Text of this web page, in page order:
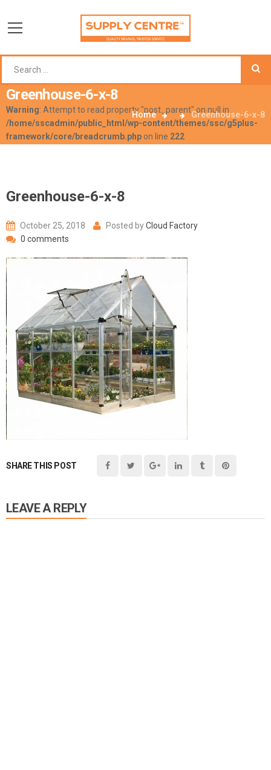
Greenhouse-6-x-8
Warning: Attempt to read property "post_parent" on null in
/home/sscadmin/public_html/wp-content/themes/ssc/g5plus-
framework/core/breadcrumb.php on line 222
Home Greenhouse-6-x-8
Greenhouse-6-x-8
October 25, 2018 Posted byCloud Factory
0 comments
SHARE THIS POST
LEAVE A REPLY